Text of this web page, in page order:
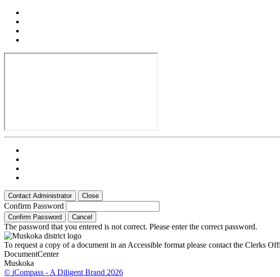
Contact Administrator Close
Confirm Password
Confirm Password Cancel
The password that you entered is not correct. Please enter the correct password.
To request a copy of a document in an Accessible format please contact the Clerks
DocumentCenter
Muskoka
© iCompass - A Diligent Brand 2026